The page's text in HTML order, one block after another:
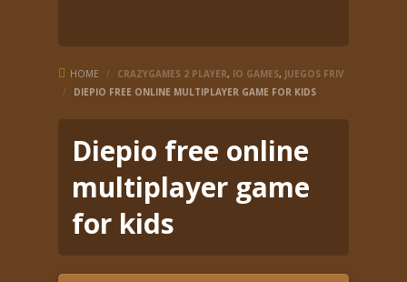
HOME / CRAZYGAMES 2 PLAYER, IO GAMES, JUEGOS FRIV
/
DIEPIO FREE ONLINE MULTIPLAYER GAME FOR KIDS
Diepio free online
multiplayer game
for kids